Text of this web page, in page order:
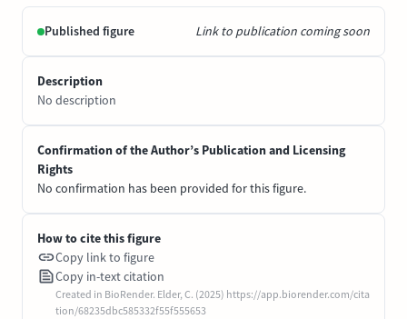
Published figure Link to publication coming soon
Description
No description
Confirmation of the Author’s Publication and Licensing
Rights
No confirmation has been provided for this figure.
How to cite this figure
Copy link to figure
Copy in-text citation
Created in BioRender. Elder, C. (2025) https://app.biorender.com/cita
tion/68235dbc585332f55f555653